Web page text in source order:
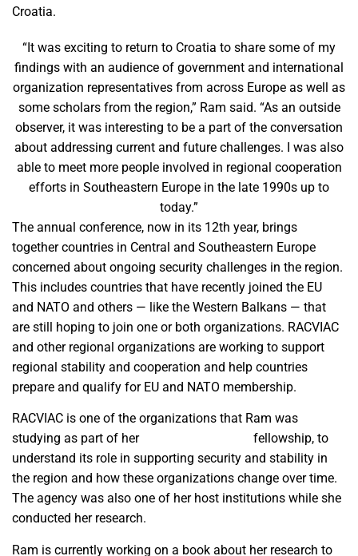
Croatia.
“It was exciting to return to Croatia to share some of my
findings with an audience of government and international
organization representatives from across Europe as well as
some scholars from the region,” Ram said. “As an outside
observer, it was interesting to be a part of the conversation
about addressing current and future challenges. I was also
able to meet more people involved in regional cooperation
efforts in Southeastern Europe in the late 1990s up to
today.”
The annual conference, now in its 12th year, brings
together countries in Central and Southeastern Europe
concerned about ongoing security challenges in the region.
This includes countries that have recently joined the EU
and NATO and others — like the Western Balkans — that
are still hoping to join one or both organizations. RACVIAC
and other regional organizations are working to support
regional stability and cooperation and help countries
prepare and qualify for EU and NATO membership.
RACVIAC is one of the organizations that Ram was
studying as part of her
fellowship, to
understand its role in supporting security and stability in
the region and how these organizations change over time.
The agency was also one of her host institutions while she
conducted her research.
Ram is currently working on a book about her research to